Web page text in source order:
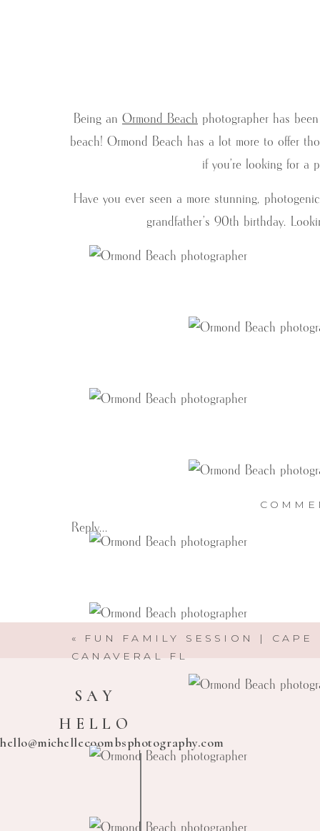
Being an Ormond Beach photographer has
beach! Ormond Beach has a lot more to offer
if you’re looking for a
Have you ever seen a more stunning,
grandfather’s 90th birthday.
Reply...
« FUN FAMILY SESSION | CAPE
CANAVERAL FL
hello@michellecoombsphotography.com
SAY
HELLO
Michelle Coombs Photography
Here to help